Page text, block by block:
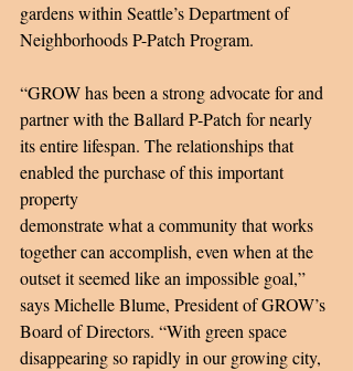
gardens within Seattle’s Department of
Neighborhoods P-Patch Program.
“GROW has been a strong advocate for and
partner with the Ballard P-Patch for nearly
its entire lifespan. The relationships that
enabled the purchase of this important
property
demonstrate what a community that works
together can accomplish, even when at the
outset it seemed like an impossible goal,”
says Michelle Blume, President of GROW’s
Board of Directors. “With green space
disappearing so rapidly in our growing city,